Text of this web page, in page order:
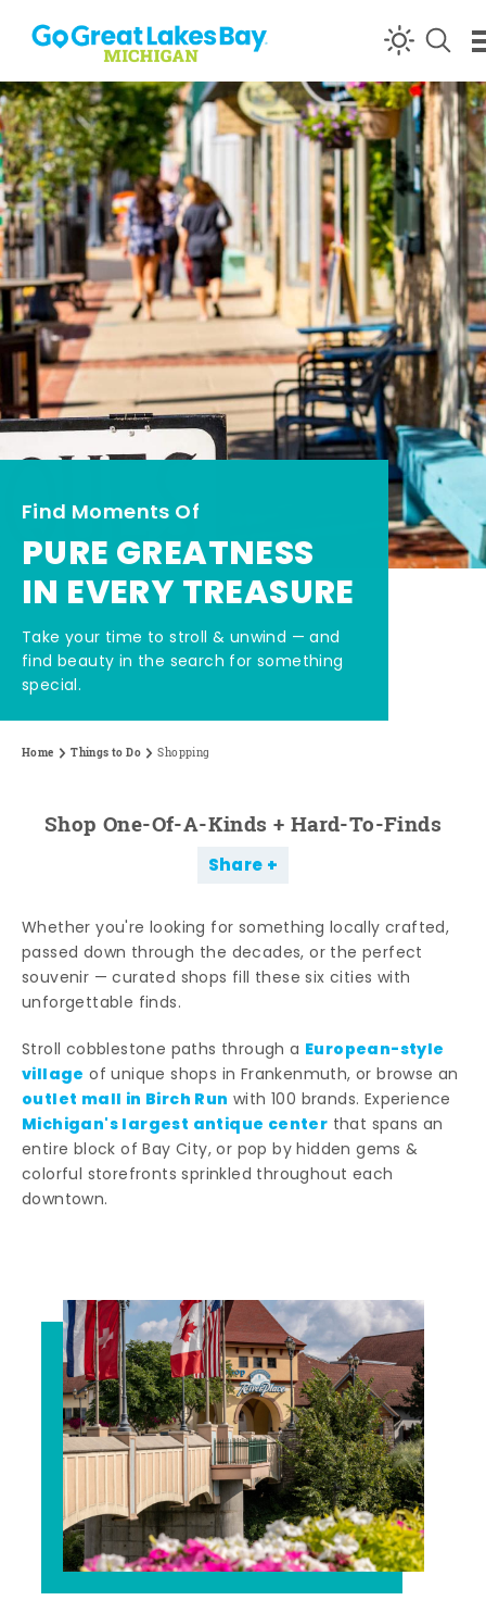
Skip to content
Find Moments Of
PURE GREATNESS
IN EVERY TREASURE
Take your time to stroll & unwind — and
find beauty in the search for something
special.
Home Things to Do Shopping
Shop One-Of-A-Kinds + Hard-To-Finds
Share
Whether you're looking for something locally crafted,
passed down through the decades, or the perfect
souvenir — curated shops fill these six cities with
unforgettable finds.
Stroll cobblestone paths through a European-style
village of unique shops in Frankenmuth, or browse an
outlet mall in Birch Run with 100 brands. Experience
Michigan's largest antique center that spans an
entire block of Bay City, or pop by hidden gems &
colorful storefronts sprinkled throughout each
downtown.